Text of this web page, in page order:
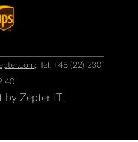
; Tel: +48 (22) 230
40
by Zepter IT